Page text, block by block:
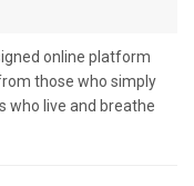
online platform
those who simply
who live and breathe